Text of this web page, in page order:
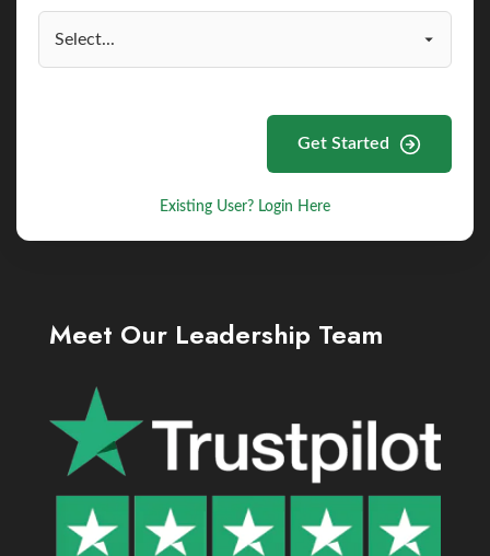
Get Started
Existing User? Login Here
Meet Our Leadership Team